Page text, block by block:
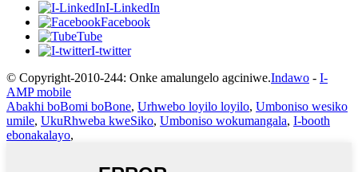
I-LinkedIn
Facebook
Tube
I-twitter
© Copyright-2010-244: Onke amalungelo agciniwe.Indawo - I-
AMP mobile
Abakhi boBomi boBone, Urhwebo loyilo loyilo, Umboniso wesiko
umile, UkuRhweba kweSiko, Umboniso wokumangala, I-booth
ebonakalayo,